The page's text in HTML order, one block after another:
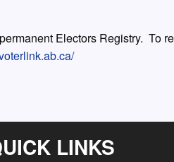
Electors Registry. To
LINKS